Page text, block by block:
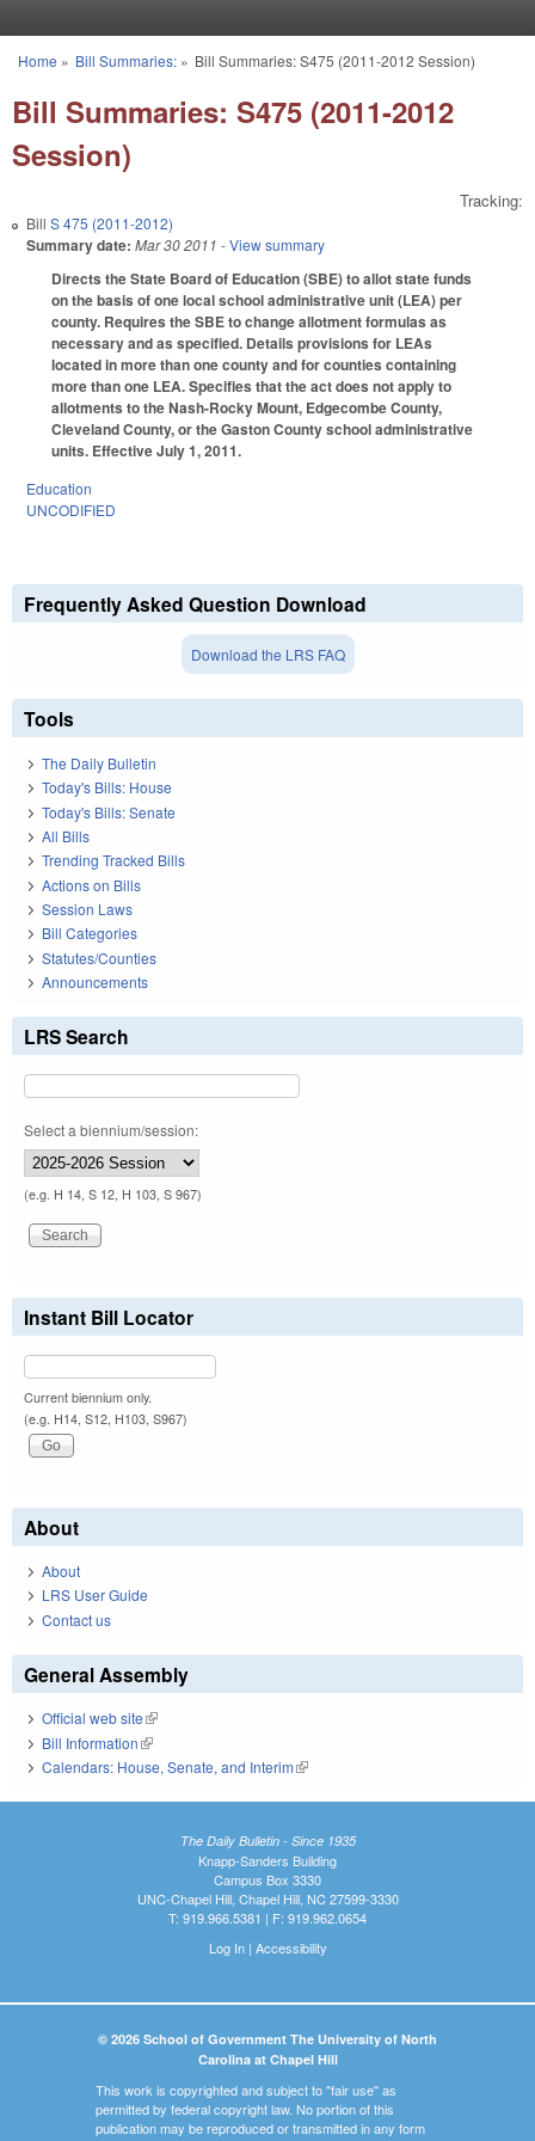
You are here
Home » Bill Summaries:» Bill Summaries: S475 (2011-2012 Session)
Bill Summaries: S475 (2011-2012
Session)
Tracking:
Bill S 475 (2011-2012)
Summary date: Mar 30 2011 - View summary
Directs the State Board of Education (SBE) to allot state funds
on the basis of one local school administrative unit (LEA) per
county. Requires the SBE to change allotment formulas as
necessary and as specified. Details provisions for LEAs
located in more than one county and for counties containing
more than one LEA. Specifies that the act does not apply to
allotments to the Nash-Rocky Mount, Edgecombe County,
Cleveland County, or the Gaston County school administrative
units. Effective July 1, 2011.
Education
UNCODIFIED
Frequently Asked Question Download
Download the LRS FAQ
Tools
The Daily Bulletin
Today's Bills: House
Today's Bills: Senate
All Bills
Trending Tracked Bills
Actions on Bills
Session Laws
Bill Categories
Statutes/Counties
Announcements
LRS Search
Select a biennium/session:
(e.g. H 14, S 12, H 103, S 967)
Instant Bill Locator
Current biennium only.
(e.g. H14, S12, H103, S967)
About
About
LRS User Guide
Contact us
General Assembly
Official web site(link is external)
Bill Information(link is external)
Calendars: House, Senate, and Interim(link is external)
The Daily Bulletin - Since 1935
Knapp-Sanders Building
Campus Box 3330
UNC-Chapel Hill, Chapel Hill, NC 27599-3330
T: 919.966.5381 | F: 919.962.0654
Log In| Accessibility
© 2026 School of Government The University of North
Carolina at Chapel Hill
This work is copyrighted and subject to "fair use" as
permitted by federal copyright law. No portion of this
publication may be reproduced or transmitted in any form